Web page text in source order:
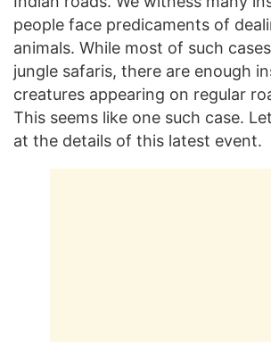
people face predicaments of
animals. While most of such
jungle safaris, there are enough
creatures appearing on regular
This seems like one such case.
at the details of this latest event.